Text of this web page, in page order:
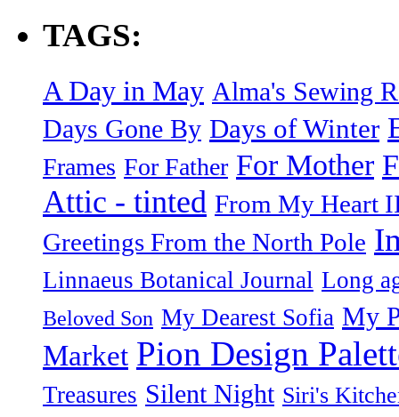
TAGS:
A Day in May Alma's Sewing
Days Gone By Days of Winter
Frames For Father For Mother
Attic - tinted From My Heart
Greetings From the North Pole
Linnaeus Botanical Journal Long
Beloved Son My Dearest Sofia My
Market Pion Design
Treasures Silent Night Siri's